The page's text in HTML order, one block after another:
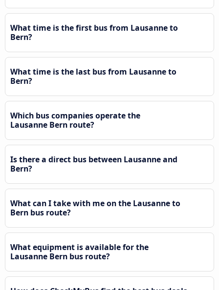
What time is the first bus from Lausanne to
Bern?
What time is the last bus from Lausanne to
Bern?
Which bus companies operate the
Lausanne Bern route?
Is there a direct bus between Lausanne and
Bern?
What can I take with me on the Lausanne to
Bern bus route?
What equipment is available for the
Lausanne Bern bus route?